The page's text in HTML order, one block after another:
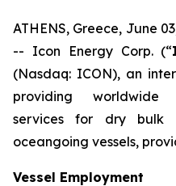
ATHENS, Greece, June
-- Icon Energy Corp. (“
(Nasdaq: ICON), an
providing worldwide
services for dry
oceangoing vessels,
Vessel Employment